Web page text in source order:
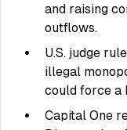
and raising
outflows.
U.S. judge
illegal
could force a
Capital One